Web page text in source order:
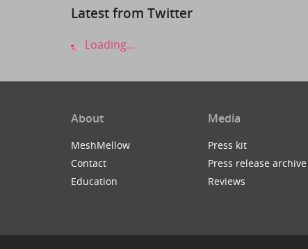
Latest from Twitter
Loading...
About
MeshMellow
Contact
Education
Media
Press kit
Press release archive
Reviews